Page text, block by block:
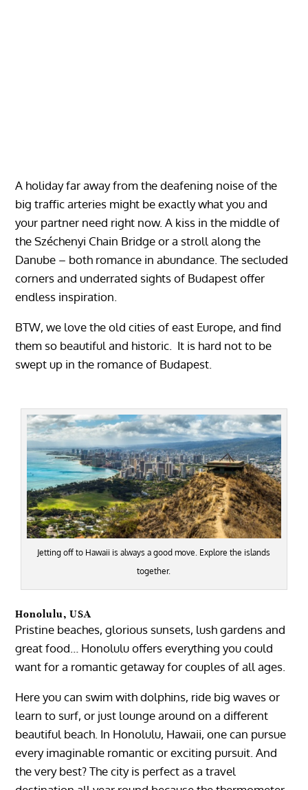
A holiday far away from the deafening noise of the
big traffic arteries might be exactly what you and
your partner need right now. A kiss in the middle of
the Széchenyi Chain Bridge or a stroll along the
Danube – both romance in abundance. The secluded
corners and underrated sights of Budapest offer
endless inspiration.
BTW, we love the old cities of east Europe, and find
them so beautiful and historic. It is hard not to be
swept up in the romance of Budapest.
Jetting off to Hawaii is always a good move. Explore the islands
together.
Honolulu, USA
Pristine beaches, glorious sunsets, lush gardens and
great food… Honolulu offers everything you could
want for a romantic getaway for couples of all ages.
Here you can swim with dolphins, ride big waves or
learn to surf, or just lounge around on a different
beautiful beach. In Honolulu, Hawaii, one can pursue
every imaginable romantic or exciting pursuit. And
the very best? The city is perfect as a travel